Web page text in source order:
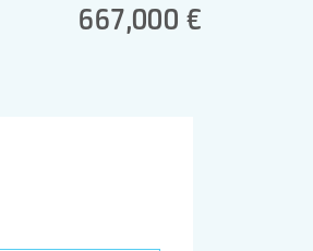
667,000 €